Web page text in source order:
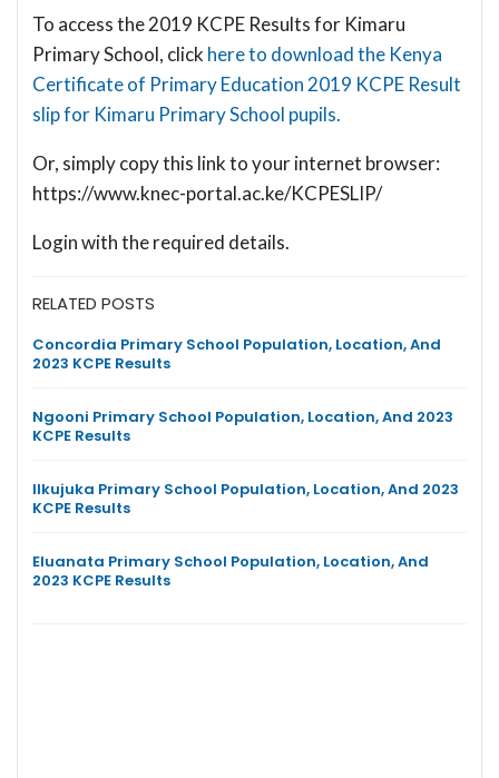
To access the 2019 KCPE Results for Kimaru
Primary School, click here to download the Kenya
Certificate of Primary Education 2019 KCPE Result
slip for Kimaru Primary School pupils.
Or, simply copy this link to your internet browser:
https://www.knec-portal.ac.ke/KCPESLIP/
Login with the required details.
RELATED POSTS
Concordia Primary School Population, Location, And
2023 KCPE Results
Ngooni Primary School Population, Location, And 2023
KCPE Results
Ilkujuka Primary School Population, Location, And 2023
KCPE Results
Eluanata Primary School Population, Location, And
2023 KCPE Results